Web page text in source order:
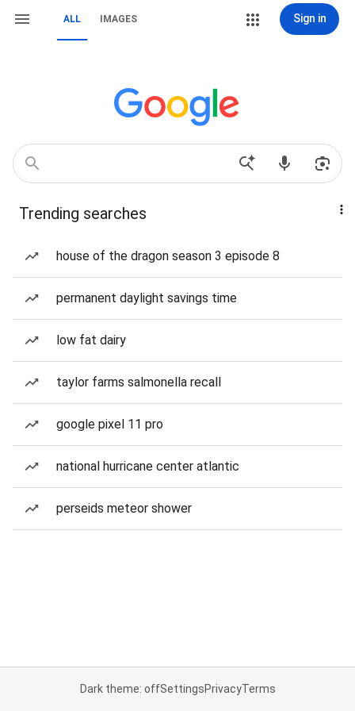
ALL IMAGES Sign in
Trending searches
house of the dragon season 3 episode 8
permanent daylight savings time
low fat dairy
taylor farms salmonella recall
google pixel 11 pro
national hurricane center atlantic
perseids meteor shower
Dark theme: offSettingsPrivacyTerms